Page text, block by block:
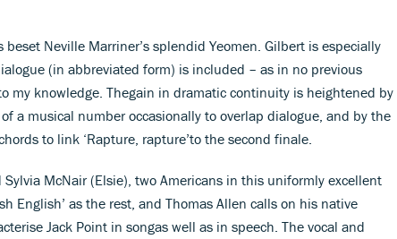
beset Neville Marriner’s splendid Yeomen. Gilbert is especially
(in abbreviated form) is included – as in no previous
my knowledge. Thegain in dramatic continuity is heightened by
a musical number occasionally to overlap dialogue, and by the
to link ‘Rapture, rapture’to the second finale.
McNair (Elsie), two Americans in this uniformly excellent
English’ as the rest, and Thomas Allen calls on his native
Jack Point in songas well as in speech. The vocal and